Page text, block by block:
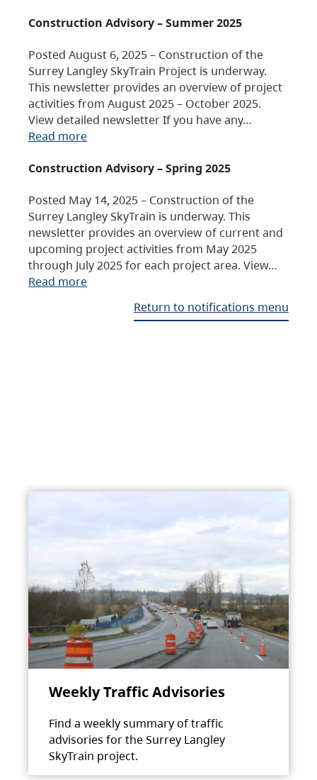
Construction Advisory – Summer 2025
Posted August 6, 2025 – Construction of the
Surrey Langley SkyTrain Project is underway.
This newsletter provides an overview of project
activities from August 2025 – October 2025.
View detailed newsletter If you have any…
Read more
Construction Advisory – Spring 2025
Posted May 14, 2025 – Construction of the
Surrey Langley SkyTrain is underway. This
newsletter provides an overview of current and
upcoming project activities from May 2025
through July 2025 for each project area. View…
Read more
Return to notifications menu
Weekly Traffic Advisories
Find a weekly summary of traffic
advisories for the Surrey Langley
SkyTrain project.